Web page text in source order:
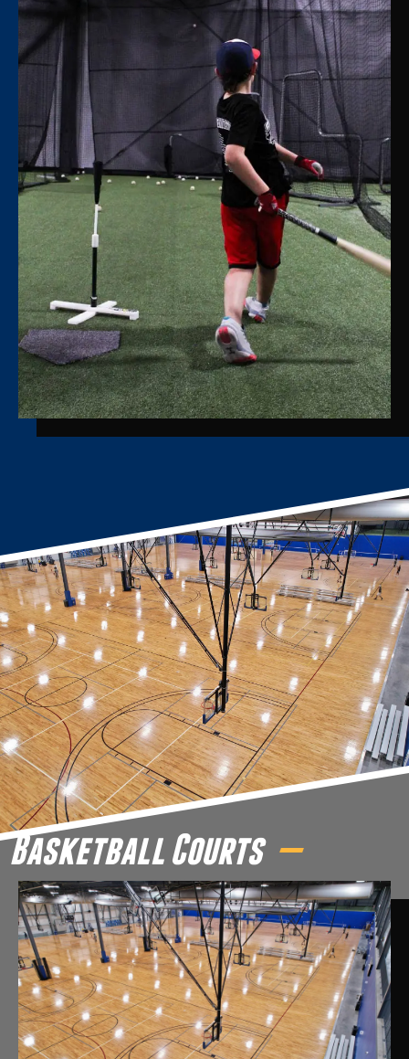
Basketball Courts